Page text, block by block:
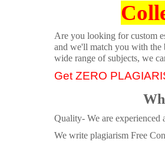
Are you looking for custom
and we'll match you with the
wide range of subjects, we
Get ZERO
Quality- We are experienced
We write plagiarism Free